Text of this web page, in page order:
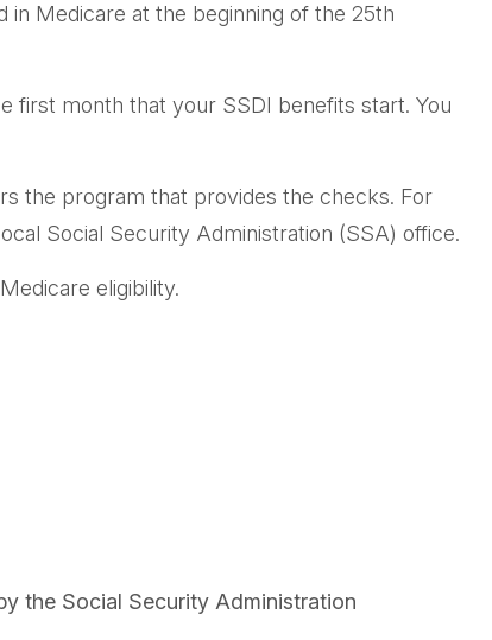
Medicare at the beginning of the 25th
first month that your SSDI benefits start. You
the program that provides the checks. For
Social Security Administration (SSA) office.
eligibility.
the Social Security Administration